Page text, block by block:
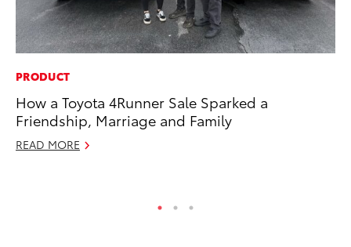
PRODUCT
How a Toyota 4Runner Sale Sparked a
Friendship, Marriage and Family
READ MORE